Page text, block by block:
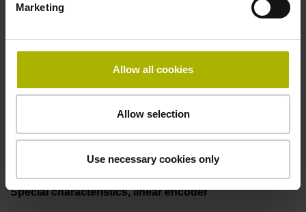
Marketing
Allow all cookies
Allow selection
Use necessary cookies only
Power supply
Electrical connection
Flange socket, male, 14-pin
Special characteristics, linear encoder